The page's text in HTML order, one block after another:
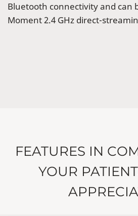
Bluetooth connectivity and can
Moment 2.4 GHz direct-
FEATURES IN
YOUR